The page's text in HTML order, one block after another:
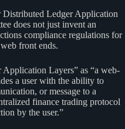
Ledger Application
does not just invent an
compliance regulations for
front ends.
Layers” as “a web-
a user with the ability to
or message to a
finance trading protocol
by the user.”